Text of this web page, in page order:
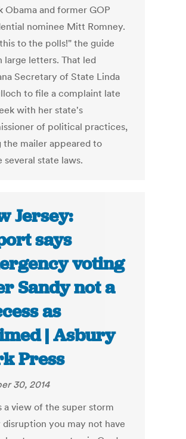
Obama and former GOP
nominee Mitt Romney.
to the polls!" the guide
large letters. That led
Secretary of State Linda
to file a complaint late
with her state's
of political practices,
the mailer appeared to
several state laws.
Jersey:
says
voting
Sandy not a
as
| Asbury
Press
30, 2014
a view of the super storm
disruption you may not have